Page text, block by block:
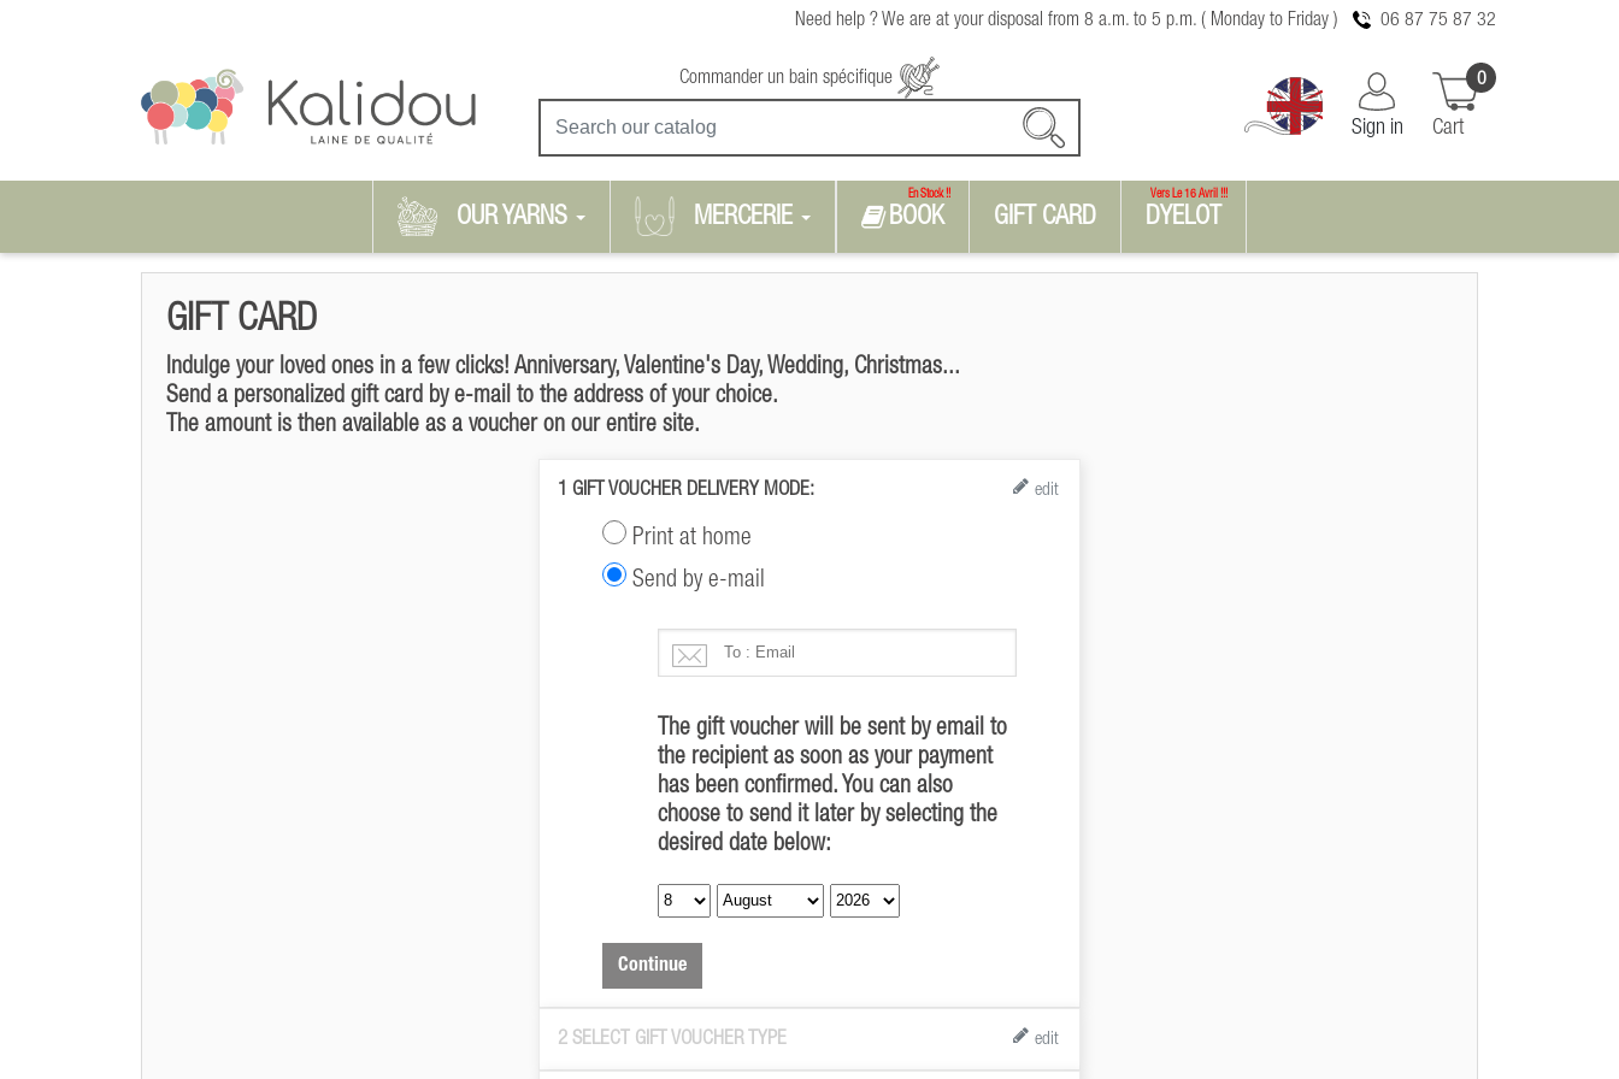
Need help ? We are at your disposal from 8 a.m. to 5 p.m. ( Monday to Friday ) 06 87 75 87 32
Commander un bain spécifique
Sign in Cart
0
OUR YARNS MERCERIE BOOK
En Stock !!
GIFT CARD DYELOT
Vers Le 16 Avril !!!
GIFT CARD
Indulge your loved ones in a few clicks! Anniversary, Valentine's Day, Wedding, Christmas...
Send a personalized gift card by e-mail to the address of your choice.
The amount is then available as a voucher on our entire site.
1 GIFT VOUCHER DELIVERY MODE: edit
Print at home
Send by e-mail
The gift voucher will be sent by email to
the recipient as soon as your payment
has been confirmed. You can also
choose to send it later by selecting the
desired date below:
Continue
2 SELECT GIFT VOUCHER TYPE edit